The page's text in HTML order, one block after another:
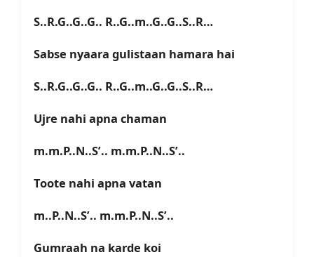
S..R.G..G..G.. R..G..m..G..G..S..R…
Sabse nyaara gulistaan hamara hai
S..R.G..G..G.. R..G..m..G..G..S..R…
Ujre nahi apna chaman
m.m.P..N..S’.. m.m.P..N..S’..
Toote nahi apna vatan
m..P..N..S’.. m.m.P..N..S’..
Gumraah na karde koi